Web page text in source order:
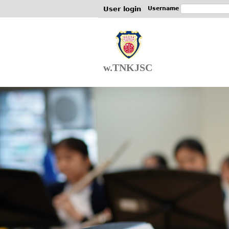
User login Username
w.TNKJSC